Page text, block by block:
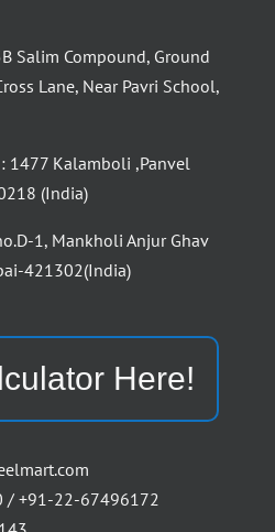
Salim Compound, Ground
Lane, Near Pavri School,
1477 Kalamboli ,Panvel
(India)
1, Mankholi Anjur Ghav
421302(India)
Here!
/ +91-22-67496172